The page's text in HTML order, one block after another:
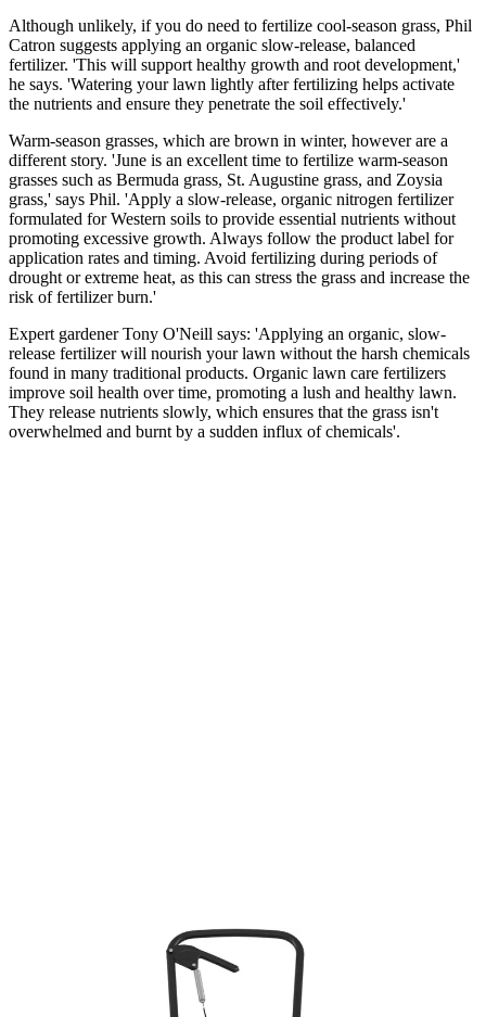
Although unlikely, if you do need to fertilize cool-season grass, Phil
Catron suggests applying an organic slow-release, balanced
fertilizer. 'This will support healthy growth and root development,'
he says. 'Watering your lawn lightly after fertilizing helps activate
the nutrients and ensure they penetrate the soil effectively.'
Warm-season grasses, which are brown in winter, however are a
different story. 'June is an excellent time to fertilize warm-season
grasses such as Bermuda grass, St. Augustine grass, and Zoysia
grass,' says Phil. 'Apply a slow-release, organic nitrogen fertilizer
formulated for Western soils to provide essential nutrients without
promoting excessive growth. Always follow the product label for
application rates and timing. Avoid fertilizing during periods of
drought or extreme heat, as this can stress the grass and increase the
risk of fertilizer burn.'
Expert gardener Tony O'Neill says: 'Applying an organic, slow-
release fertilizer will nourish your lawn without the harsh chemicals
found in many traditional products. Organic lawn care fertilizers
improve soil health over time, promoting a lush and healthy lawn.
They release nutrients slowly, which ensures that the grass isn't
overwhelmed and burnt by a sudden influx of chemicals'.